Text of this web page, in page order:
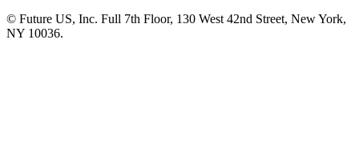
© Future US, Inc. Full 7th Floor, 130 West 42nd Street, New York,
NY 10036.